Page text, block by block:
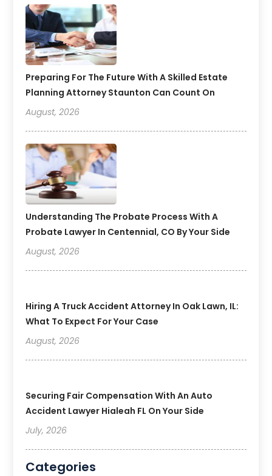
Preparing For The Future With A Skilled Estate
Planning Attorney Staunton Can Count On
August, 2026
Understanding The Probate Process With A
Probate Lawyer In Centennial, CO By Your Side
August, 2026
Hiring A Truck Accident Attorney In Oak Lawn, IL:
What To Expect For Your Case
August, 2026
Securing Fair Compensation With An Auto
Accident Lawyer Hialeah FL On Your Side
July, 2026
Categories